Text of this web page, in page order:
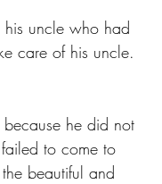
his uncle who had
care of his uncle.
he did not
to come to
beautiful and